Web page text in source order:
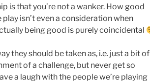
is that you’re not a wanker. How good
isn’t even a consideration when
being good is purely coincidental
they should be taken as, i.e. just a bit of
of a challenge, but never get so
a laugh with the people we’re playing